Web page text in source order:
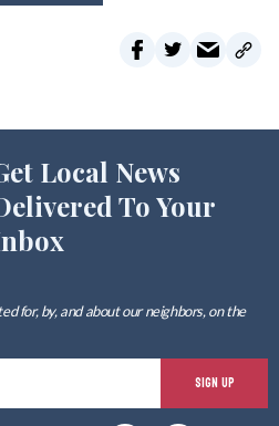
Local News
To Your
for, by, and about our neighbors, on the
SIGN UP